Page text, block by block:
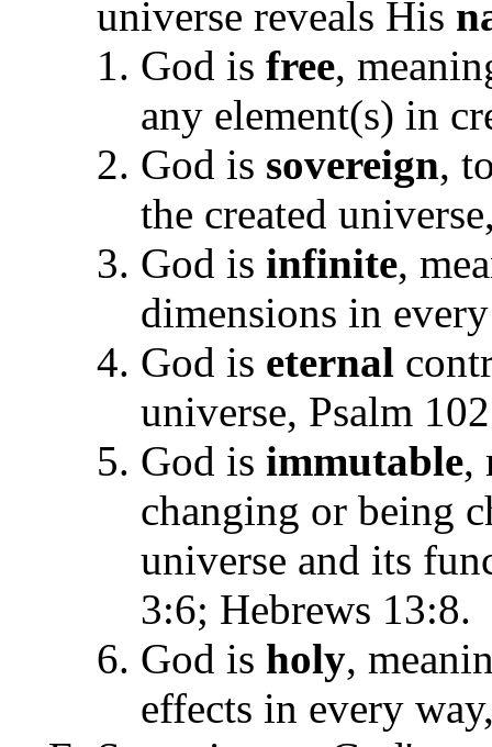
universe reveals His
God is free,
any element(s) in
God is sovereign,
the created
God is infinite,
dimensions in
God is eternal
universe, Psalm
God is immutable,
changing or being
universe and its
3:6; Hebrews 13:8.
God is holy,
effects in every